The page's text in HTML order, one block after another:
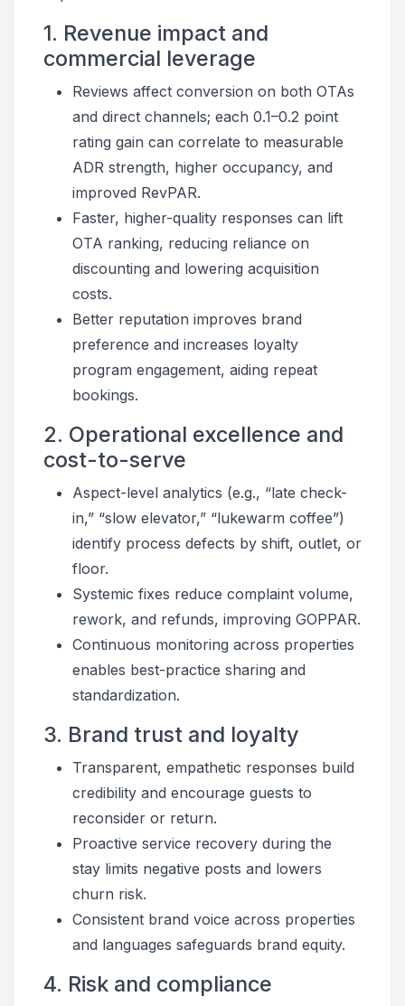
1. Revenue impact and
commercial leverage
Reviews affect conversion on both OTAs
and direct channels; each 0.1–0.2 point
rating gain can correlate to measurable
ADR strength, higher occupancy, and
improved RevPAR.
Faster, higher-quality responses can lift
OTA ranking, reducing reliance on
discounting and lowering acquisition
costs.
Better reputation improves brand
preference and increases loyalty
program engagement, aiding repeat
bookings.
2. Operational excellence and
cost-to-serve
Aspect-level analytics (e.g., “late check-
in,” “slow elevator,” “lukewarm coffee”)
identify process defects by shift, outlet, or
floor.
Systemic fixes reduce complaint volume,
rework, and refunds, improving GOPPAR.
Continuous monitoring across properties
enables best-practice sharing and
standardization.
3. Brand trust and loyalty
Transparent, empathetic responses build
credibility and encourage guests to
reconsider or return.
Proactive service recovery during the
stay limits negative posts and lowers
churn risk.
Consistent brand voice across properties
and languages safeguards brand equity.
4. Risk and compliance